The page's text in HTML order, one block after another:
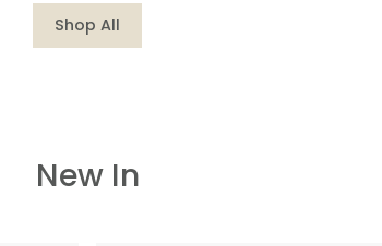
Shop All
New In